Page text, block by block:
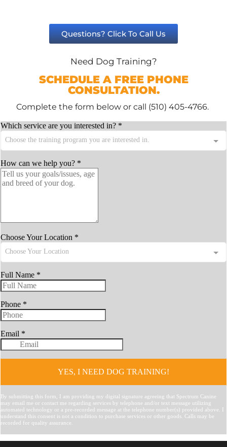
Questions? Click To Call Us
Need Dog Training?
SCHEDULE A FREE PHONE
CONSULTATION.
Complete the form below or call (510) 405-4766.